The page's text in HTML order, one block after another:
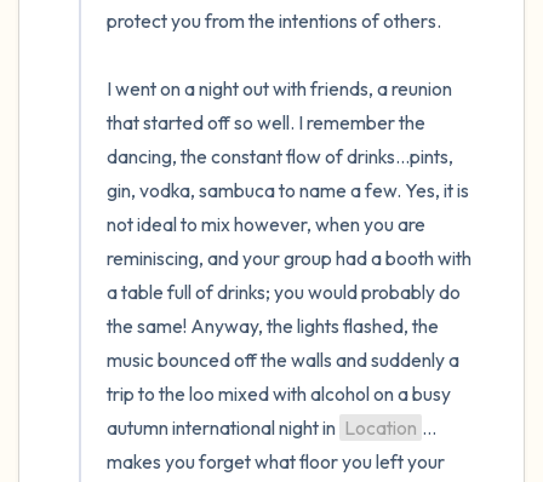
protect you from the intentions of others.
I went on a night out with friends, a reunion
that started off so well. I remember the
dancing, the constant flow of drinks…pints,
gin, vodka, sambuca to name a few. Yes, it is
not ideal to mix however, when you are
reminiscing, and your group had a booth with
a table full of drinks; you would probably do
the same! Anyway, the lights flashed, the
music bounced off the walls and suddenly a
trip to the loo mixed with alcohol on a busy
autumn international night in Location …
makes you forget what floor you left your